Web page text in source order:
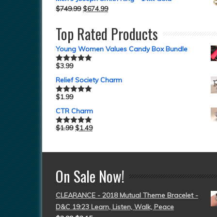
$749.99 $674.99
Top Rated Products
Young Women Values Candy Box Bundle
Rated5.00
$3.99
Relief Society Charm
Rated5.00
$1.99
CTR Charm
Rated5.00
$1.99 $1.49
On Sale Now!
CLEARANCE - 2018 Mutual Theme Bracelet -
D&C 19:23 Learn, Listen, Walk, Peace